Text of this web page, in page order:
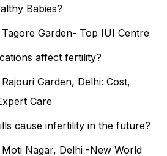
Babies?
Garden- Top IUI Centre
affect fertility?
Garden, Delhi: Cost,
Care
cause infertility in the future?
Nagar, Delhi -New World